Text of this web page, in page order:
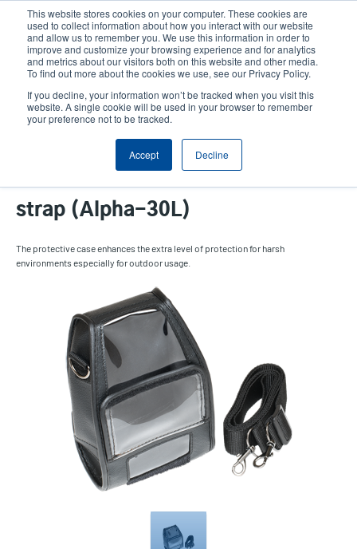
This website stores cookies on your computer. These cookies are
used to collect information about how you interact with our website
and allow us to remember you. We use this information in order to
improve and customize your browsing experience and for analytics
and metrics about our visitors both on this website and other media.
To find out more about the cookies we use, see our Privacy Policy.
If you decline, your information won’t be tracked when you visit this
website. A single cookie will be used in your browser to remember
your preference not to be tracked.
Accept Decline
content
User
account
User
Header
Product Selector Tech Support
Contact Sales
Protective case with shoulder
strap (Alpha-30L)
The protective case enhances the extra level of protection for harsh
environments especially for outdoor usage.